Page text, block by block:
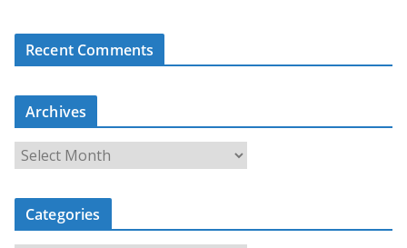
Recent Comments
Archives
c
i
Categories